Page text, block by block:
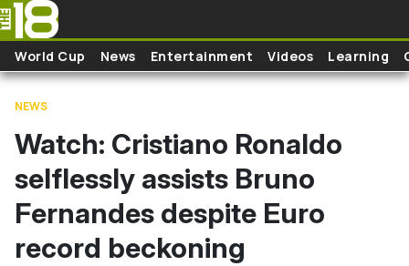
Skip to main content
World Cup News Entertainment Videos Learning
NEWS
Watch: Cristiano Ronaldo
selflessly assists Bruno
Fernandes despite Euro
record beckoning